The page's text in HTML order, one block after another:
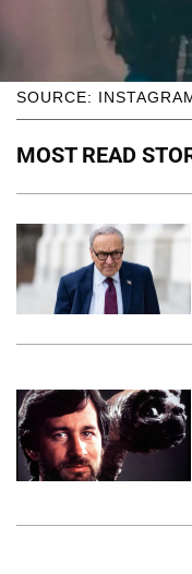
SOURCE:
MOST READ